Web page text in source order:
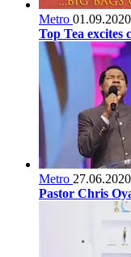
Metro 01.09.2020
Top Tea excites
Metro 27.06.2020
Pastor Chris